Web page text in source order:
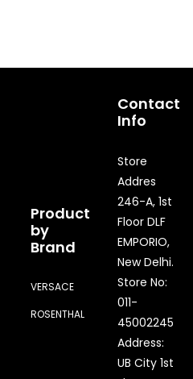
Product
by
Brand
VERSACE
ROSENTHAL
Contact
Info
Store
Addres
246-A, 1st
Floor DLF
EMPORIO,
New Delhi.
Store No:
011-
45002245
Address:
UB City 1st